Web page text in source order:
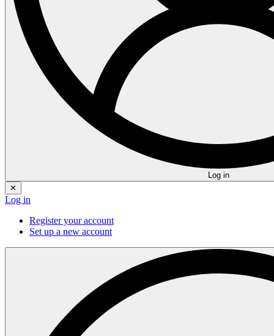
Log in
✕
Log in
Register your account
Set up a new account